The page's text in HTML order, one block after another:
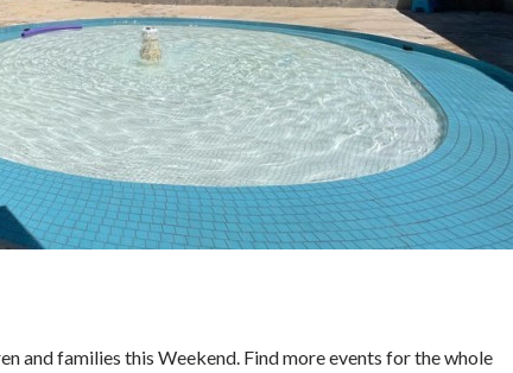
and families this Weekend. Find more events for the whole